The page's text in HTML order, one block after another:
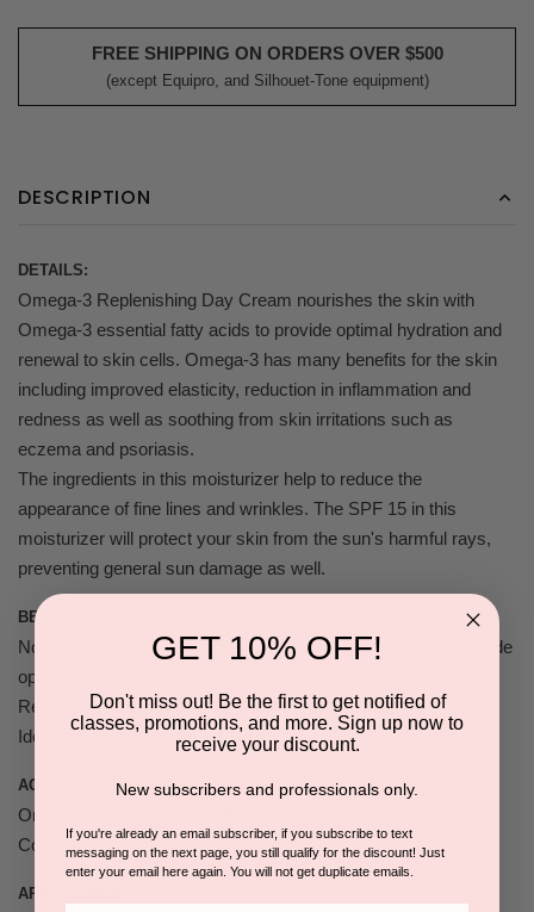
FREE SHIPPING ON ORDERS OVER $500
(except Equipro, and Silhouet-Tone equipment)
DESCRIPTION
DETAILS:
Omega-3 Replenishing Day Cream nourishes the skin with
Omega-3 essential fatty acids to provide optimal hydration and
renewal to skin cells. Omega-3 has many benefits for the skin
including improved elasticity, reduction in inflammation and
redness as well as soothing from skin irritations such as
eczema and psoriasis.
The ingredients in this moisturizer help to reduce the
appearance of fine lines and wrinkles. The SPF 15 in this
moisturizer will protect your skin from the sun's harmful rays,
preventing general sun damage as well.
BENEFITS:
Nourishes the skin with omega-3 essential fatty acids to provide
optimal hydration and renewal to skin cells.
Reduces the appearance of fine lines and wrinkles.
Ideal base for make-up. SPF 15.
ACTIVE INGREDIENTS:
Omega-3 fatty acids, Aloe Barbadensis Extract, Algae,
Commiphora Myrrha Oil.
APPLICATION:
GET 10% OFF!
Don't miss out! Be the first to get notified of
classes, promotions, and more. Sign up now to
receive your discount.
New subscribers and professionals only.
If you're already an email subscriber, if you subscribe to text
messaging on the next page, you still qualify for the discount! Just
enter your email here again. You will not get duplicate emails.